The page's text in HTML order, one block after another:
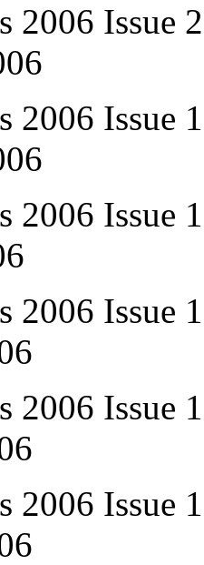
2006 Issue
2006 Issue
2006 Issue
2006 Issue
2006 Issue
2006 Issue